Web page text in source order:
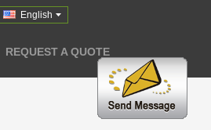
English
REQUEST A QUOTE